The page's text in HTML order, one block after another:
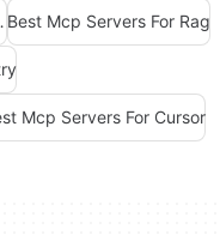
Best Mcp Servers For Rag
Mcp Servers For Cursor